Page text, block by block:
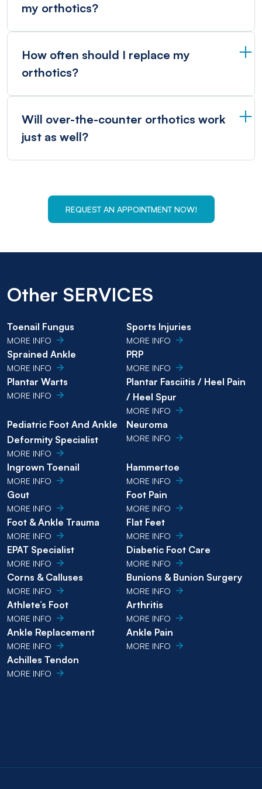
my orthotics?
How often should I replace my
orthotics?
Will over-the-counter orthotics work
just as well?
REQUEST AN APPOINTMENT NOW!
Other SERVICES
Toenail Fungus
MORE INFO
Sports Injuries
MORE INFO
Sprained Ankle
MORE INFO
PRP
MORE INFO
Plantar Warts
MORE INFO
Plantar Fasciitis / Heel Pain
/ Heel Spur
MORE INFO
Pediatric Foot And Ankle
Deformity Specialist
MORE INFO
Neuroma
MORE INFO
Ingrown Toenail
MORE INFO
Hammertoe
MORE INFO
Gout
MORE INFO
Foot Pain
MORE INFO
Foot & Ankle Trauma
MORE INFO
Flat Feet
MORE INFO
EPAT Specialist
MORE INFO
Diabetic Foot Care
MORE INFO
Corns & Calluses
MORE INFO
Bunions & Bunion Surgery
MORE INFO
Athlete’s Foot
MORE INFO
Arthritis
MORE INFO
Ankle Replacement
MORE INFO
Ankle Pain
MORE INFO
Achilles Tendon
MORE INFO